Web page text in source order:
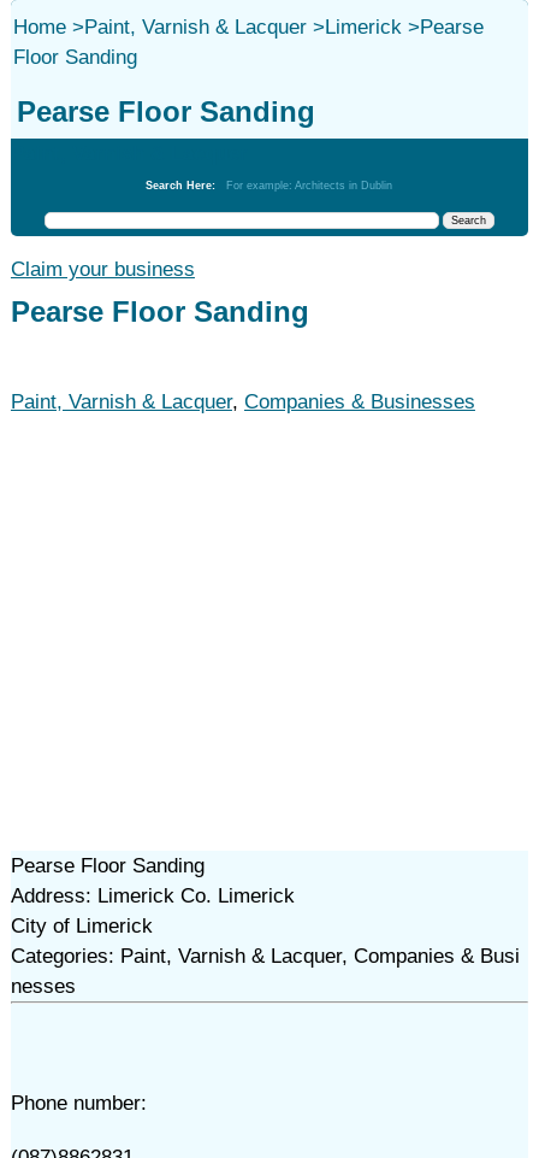
Home>Paint, Varnish & Lacquer>Limerick>Pearse
Floor Sanding
Pearse Floor Sanding
Search Here: For example: Architects in Dublin
Claim your business
Pearse Floor Sanding
Paint, Varnish & Lacquer, Companies & Businesses
Pearse Floor Sanding
Address: Limerick Co. Limerick
City of Limerick
Categories: Paint, Varnish & Lacquer, Companies & Busi
nesses
Phone number: